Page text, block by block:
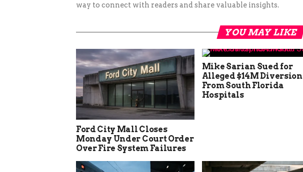
way to connect with readers and share valuable insights.
YOU MAY LIKE
Ford City Mall Closes
Monday Under Court Order
Over Fire System Failures
Mike Sarian Sued for
Alleged $14M Diversion
From South Florida
Hospitals